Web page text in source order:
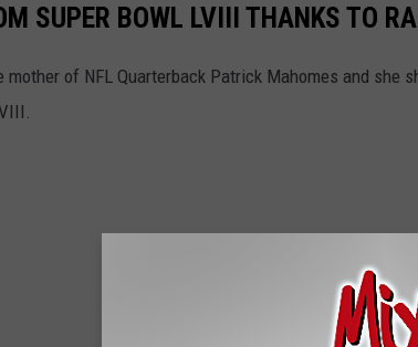
SUPER BOWL LVIII THANKS TO
mother of NFL Quarterback Patrick Mahomes and she